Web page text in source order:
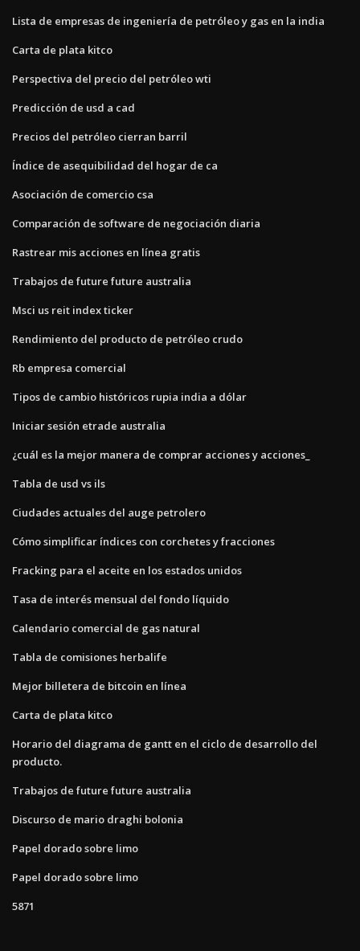
Lista de empresas de ingeniería de petróleo y gas en la india
Carta de plata kitco
Perspectiva del precio del petróleo wti
Predicción de usd a cad
Precios del petróleo cierran barril
Índice de asequibilidad del hogar de ca
Asociación de comercio csa
Comparación de software de negociación diaria
Rastrear mis acciones en línea gratis
Trabajos de future future australia
Msci us reit index ticker
Rendimiento del producto de petróleo crudo
Rb empresa comercial
Tipos de cambio históricos rupia india a dólar
Iniciar sesión etrade australia
¿cuál es la mejor manera de comprar acciones y acciones_
Tabla de usd vs ils
Ciudades actuales del auge petrolero
Cómo simplificar índices con corchetes y fracciones
Fracking para el aceite en los estados unidos
Tasa de interés mensual del fondo líquido
Calendario comercial de gas natural
Tabla de comisiones herbalife
Mejor billetera de bitcoin en línea
Carta de plata kitco
Horario del diagrama de gantt en el ciclo de desarrollo del
producto.
Trabajos de future future australia
Discurso de mario draghi bolonia
Papel dorado sobre limo
Papel dorado sobre limo
5871